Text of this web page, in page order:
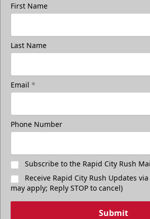
First Name
Last Name
Email *
Phone Number
Subscribe to the Rapid City Rush
Receive Rapid City Rush Updates
may apply; Reply STOP to cancel)
Submit